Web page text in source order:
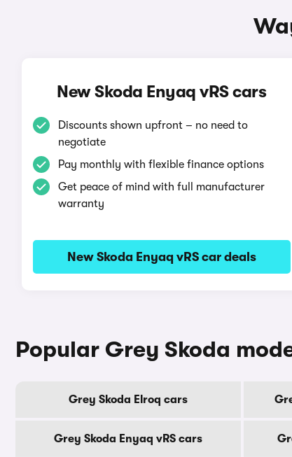
New Skoda Enyaq vRS cars
Discounts shown upfront – no need to
negotiate
Pay monthly with flexible finance options
Get peace of mind with full manufacturer
warranty
New Skoda Enyaq vRS car deals
Popular Grey Skoda
Grey Skoda Elroq cars
Grey Skoda Enyaq vRS cars